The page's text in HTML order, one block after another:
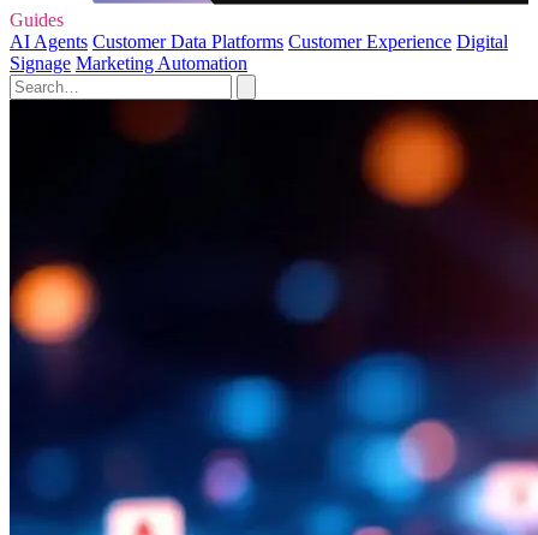
Guides
AI Agents Customer Data Platforms Customer Experience Digital
Signage Marketing Automation